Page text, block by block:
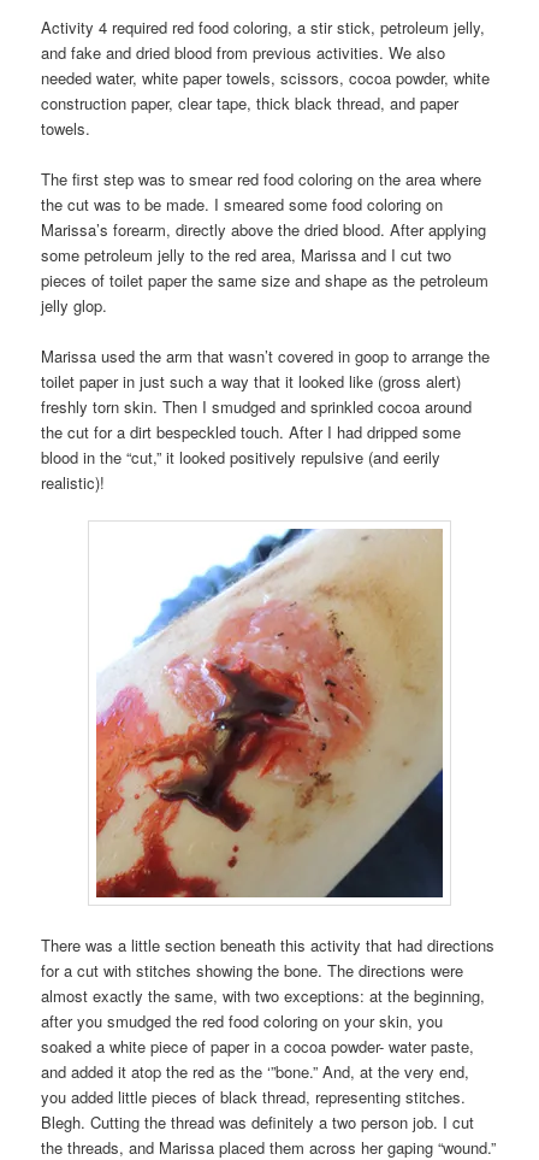
Activity 4 required red food coloring, a stir stick, petroleum jelly,
and fake and dried blood from previous activities. We also
needed water, white paper towels, scissors, cocoa powder, white
construction paper, clear tape, thick black thread, and paper
towels.
The first step was to smear red food coloring on the area where
the cut was to be made. I smeared some food coloring on
Marissa’s forearm, directly above the dried blood. After applying
some petroleum jelly to the red area, Marissa and I cut two
pieces of toilet paper the same size and shape as the petroleum
jelly glop.
Marissa used the arm that wasn’t covered in goop to arrange the
toilet paper in just such a way that it looked like (gross alert)
freshly torn skin. Then I smudged and sprinkled cocoa around
the cut for a dirt bespeckled touch. After I had dripped some
blood in the “cut,” it looked positively repulsive (and eerily
realistic)!
There was a little section beneath this activity that had directions
for a cut with stitches showing the bone. The directions were
almost exactly the same, with two exceptions: at the beginning,
after you smudged the red food coloring on your skin, you
soaked a white piece of paper in a cocoa powder- water paste,
and added it atop the red as the ‘”bone.” And, at the very end,
you added little pieces of black thread, representing stitches.
Blegh. Cutting the thread was definitely a two person job. I cut
the threads, and Marissa placed them across her gaping “wound.”